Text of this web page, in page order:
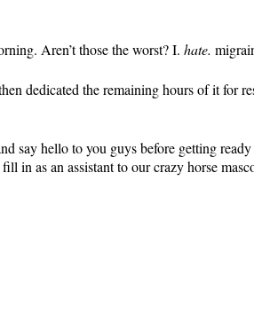
Aren’t those the worst? I. hate.
dedicated the remaining hours of it for
say hello to you guys before getting
in as an assistant to our crazy horse